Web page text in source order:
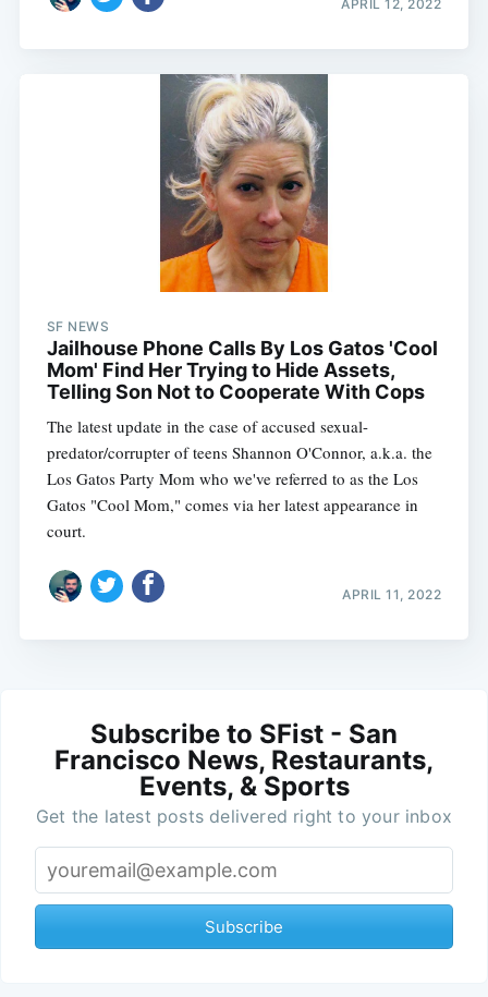
APRIL 12, 2022
SF NEWS
Jailhouse Phone Calls By Los Gatos 'Cool
Mom' Find Her Trying to Hide Assets,
Telling Son Not to Cooperate With Cops
The latest update in the case of accused sexual-
predator/corrupter of teens Shannon O'Connor, a.k.a. the
Los Gatos Party Mom who we've referred to as the Los
Gatos "Cool Mom," comes via her latest appearance in
court.
APRIL 11, 2022
Subscribe to SFist - San
Francisco News, Restaurants,
Events, & Sports
Get the latest posts delivered right to your inbox
Subscribe